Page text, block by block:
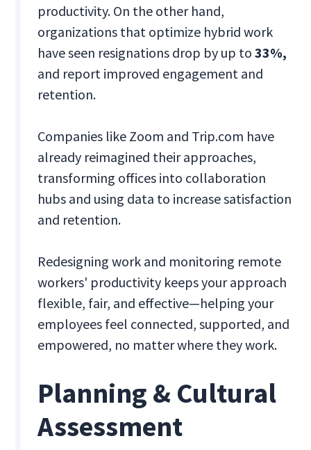
productivity. On the other hand,
organizations that optimize hybrid work
have seen resignations drop by up to33%,
and report improved engagement and
retention.
Companies like Zoom and Trip.com have
already reimagined their approaches,
transforming offices into collaboration
hubs and using data to increase satisfaction
and retention.
Redesigning work and monitoring remote
workers' productivity keeps your approach
flexible, fair, and effective—helping your
employees feel connected, supported, and
empowered, no matter where they work.
Planning & Cultural
Assessment